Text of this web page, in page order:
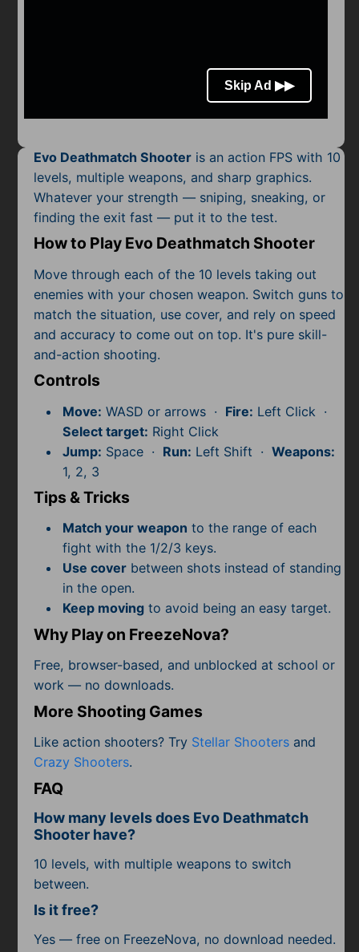
Pixel
Puzzle
Racing
Shooting
Simulator
Sniper
Sports
Strategy
Subscribe
Evo Deathmatch Shooter is an action FPS with 10
levels, multiple weapons, and sharp graphics.
Whatever your strength — sniping, sneaking, or
finding the exit fast — put it to the test.
How to Play Evo Deathmatch Shooter
Move through each of the 10 levels taking out
enemies with your chosen weapon. Switch guns to
match the situation, use cover, and rely on speed
and accuracy to come out on top. It's pure skill-
and-action shooting.
Controls
Move: WASD or arrows · Fire: Left Click ·
Select target: Right Click
Jump: Space · Run: Left Shift · Weapons:
1, 2, 3
Tips & Tricks
Match your weapon to the range of each
fight with the 1/2/3 keys.
Use coverbetween shots instead of standing
in the open.
Keep movingto avoid being an easy target.
Why Play on FreezeNova?
Free, browser-based, and unblocked at school or
work — no downloads.
More Shooting Games
Like action shooters? Try Stellar Shooters and
Crazy Shooters.
FAQ
How many levels does Evo Deathmatch
Shooter have?
10 levels, with multiple weapons to switch
between.
Is it free?
Yes — free on FreezeNova, no download needed.